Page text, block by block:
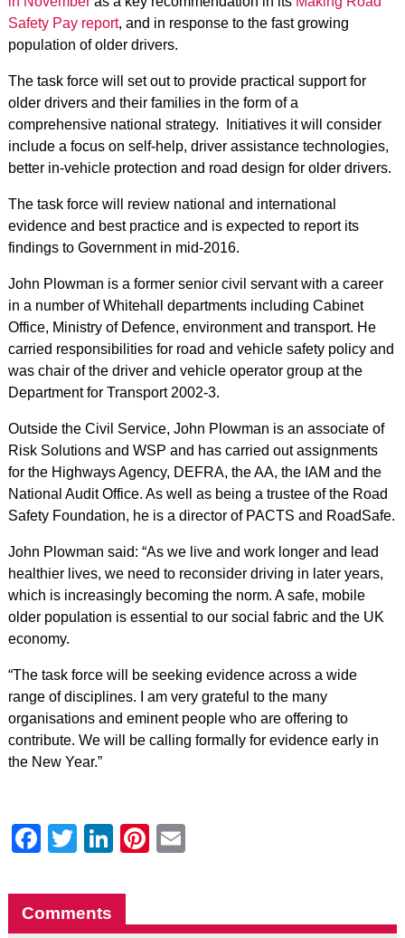
Safety Pay report, and in response to the fast growing
population of older drivers.
The task force will set out to provide practical support for
older drivers and their families in the form of a
comprehensive national strategy. Initiatives it will consider
include a focus on self-help, driver assistance technologies,
better in-vehicle protection and road design for older drivers.
The task force will review national and international
evidence and best practice and is expected to report its
findings to Government in mid-2016.
John Plowman is a former senior civil servant with a career
in a number of Whitehall departments including Cabinet
Office, Ministry of Defence, environment and transport. He
carried responsibilities for road and vehicle safety policy and
was chair of the driver and vehicle operator group at the
Department for Transport 2002-3.
Outside the Civil Service, John Plowman is an associate of
Risk Solutions and WSP and has carried out assignments
for the Highways Agency, DEFRA, the AA, the IAM and the
National Audit Office. As well as being a trustee of the Road
Safety Foundation, he is a director of PACTS and RoadSafe.
John Plowman said: “As we live and work longer and lead
healthier lives, we need to reconsider driving in later years,
which is increasingly becoming the norm. A safe, mobile
older population is essential to our social fabric and the UK
economy.
“The task force will be seeking evidence across a wide
range of disciplines. I am very grateful to the many
organisations and eminent people who are offering to
contribute. We will be calling formally for evidence early in
the New Year.”
Facebook
Twitter
LinkedIn
Pinterest
Comments